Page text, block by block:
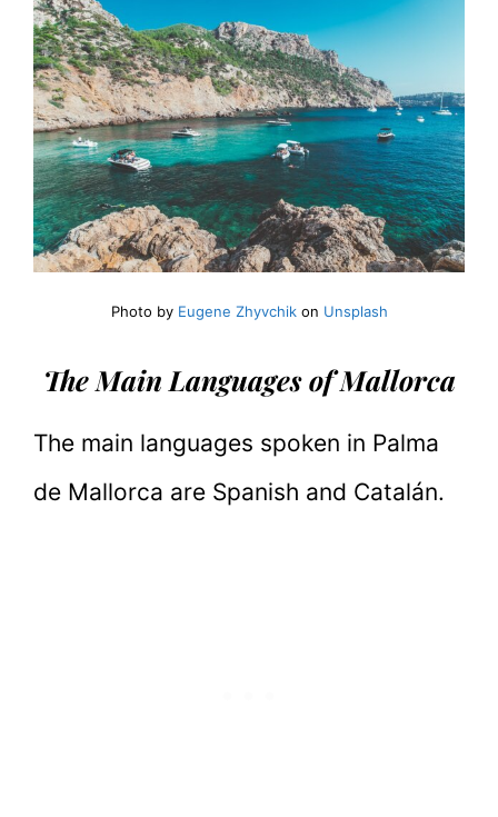
Photo by Eugene Zhyvchikon Unsplash
The Main Languages of Mallorca
The main languages spoken in Palma
de Mallorca are Spanish and Catalán.